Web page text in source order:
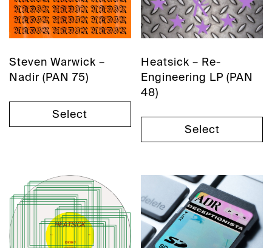
Steven Warwick –
Nadir (PAN 75)
Select
Heatsick – Re-
Engineering LP (PAN
48)
Select